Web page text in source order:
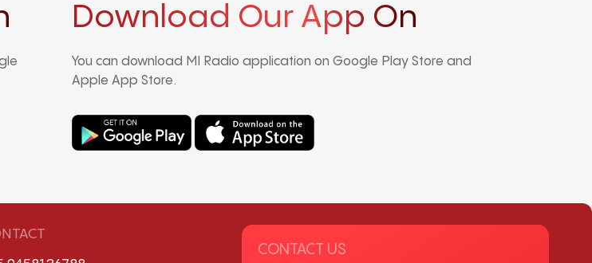
Download Our App On
You can download MI Radio application on Google Play Store and
Apple App Store.
CONTACT US